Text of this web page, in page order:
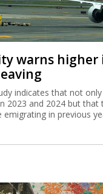
warns higher
indicates that not
2023 and 2024 but that
in previous